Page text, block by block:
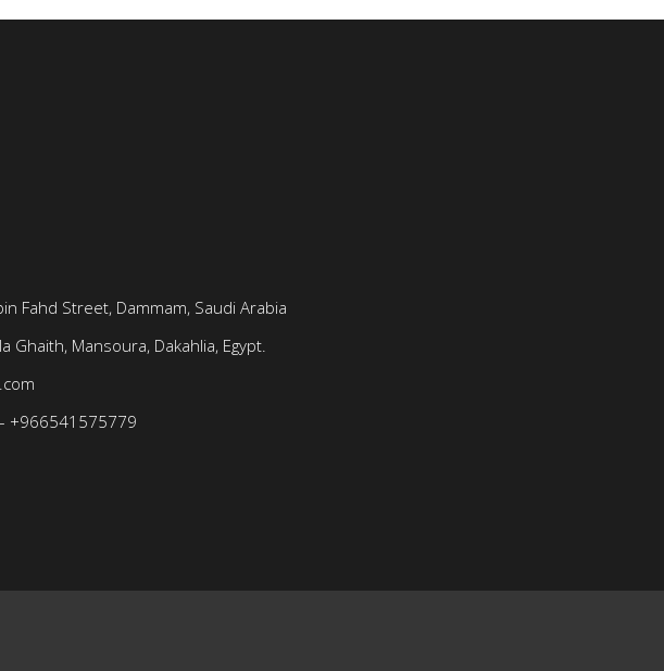
Fahd Street, Dammam, Saudi Arabia
Ghaith, Mansoura, Dakahlia, Egypt.
+966541575779